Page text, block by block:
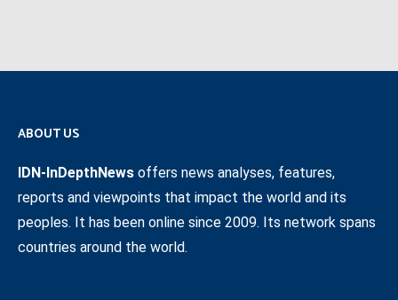
ABOUT US
IDN-InDepthNews offers news analyses, features,
reports and viewpoints that impact the world and its
peoples. It has been online since 2009. Its network spans
countries around the world.